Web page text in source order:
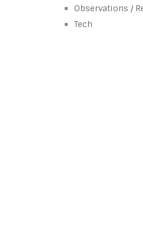
Observations /
Tech